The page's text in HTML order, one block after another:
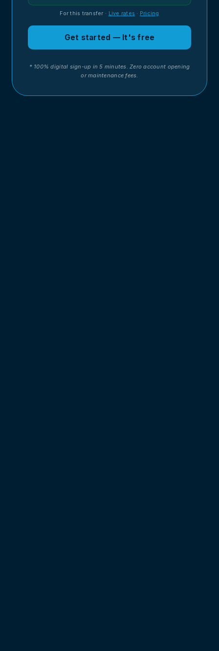
For this transfer · Live rates · Pricing
Get started — It's free
* 100% digital sign-up in 5 minutes. Zero account opening
or maintenance fees.